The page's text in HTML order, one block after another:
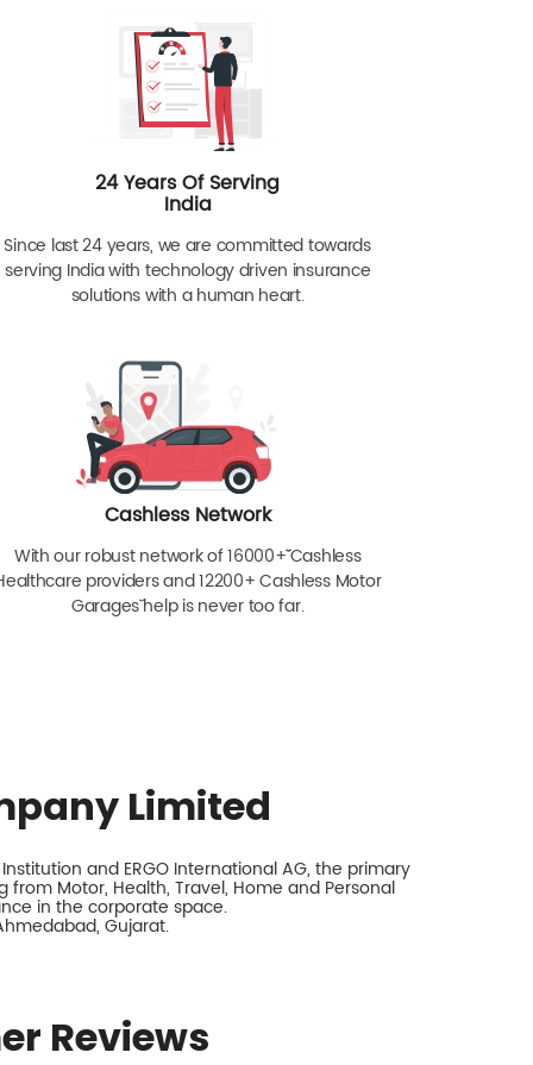
24 Years Of Serving
India
Since last 24 years, we are committed towards
serving India with technology driven insurance
solutions with a human heart.
Cashless Network
With our robust network of 16000+ˇˇ Cashless
providers and 12200+ Cashless Motor
Garagesˇ help is never too far.
Limited
and ERGO International AG, the primary
Motor, Health, Travel, Home and Personal
in the corporate space.
Gujarat.
Reviews